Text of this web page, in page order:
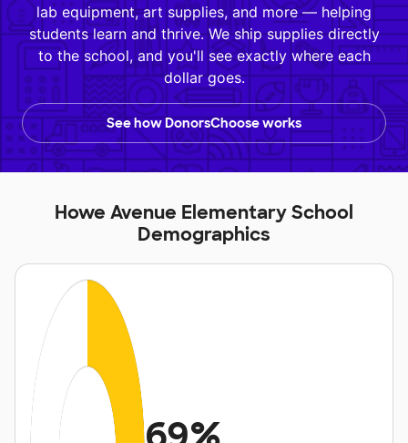
lab equipment, art supplies, and more — helping
students learn and thrive. We ship supplies directly
to the school, and you'll see exactly where each
dollar goes.
See how DonorsChoose works
Howe Avenue Elementary School
Demographics